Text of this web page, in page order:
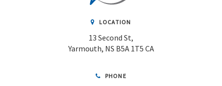
LOCATION
13 Second St
Yarmouth NS B5A 1T5 CA
PHONE